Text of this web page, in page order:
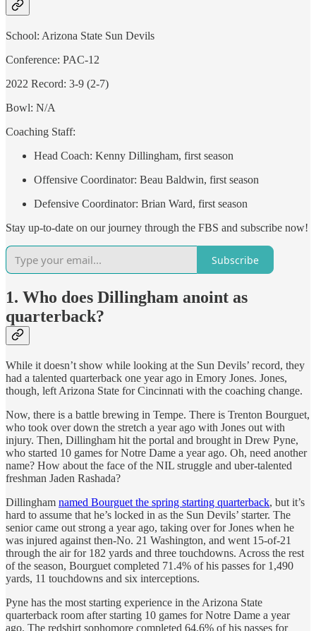
School: Arizona State Sun Devils
Conference: PAC-12
2022 Record: 3-9 (2-7)
Bowl: N/A
Coaching Staff:
Head Coach: Kenny Dillingham, first season
Offensive Coordinator: Beau Baldwin, first season
Defensive Coordinator: Brian Ward, first season
Stay up-to-date on our journey through the FBS and subscribe now!
Subscribe
1. Who does Dillingham anoint as
quarterback?
While it doesn’t show while looking at the Sun Devils’ record, they
had a talented quarterback one year ago in Emory Jones. Jones,
though, left Arizona State for Cincinnati with the coaching change.
Now, there is a battle brewing in Tempe. There is Trenton Bourguet,
who took over down the stretch a year ago with Jones out with
injury. Then, Dillingham hit the portal and brought in Drew Pyne,
who started 10 games for Notre Dame a year ago. Oh, need another
name? How about the face of the NIL struggle and uber-talented
freshman Jaden Rashada?
Dillingham named Bourguet the spring starting quarterback, but it’s
hard to assume that he’s locked in as the Sun Devils’ starter. The
senior came out strong a year ago, taking over for Jones when he
was injured against then-No. 21 Washington, and went 15-of-21
through the air for 182 yards and three touchdowns. Across the rest
of the season, Bourguet completed 71.4% of his passes for 1,490
yards, 11 touchdowns and six interceptions.
Pyne has the most starting experience in the Arizona State
quarterback room after starting 10 games for Notre Dame a year
ago. The redshirt sophomore completed 64.6% of his passes for